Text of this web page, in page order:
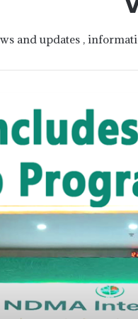
and updates ,